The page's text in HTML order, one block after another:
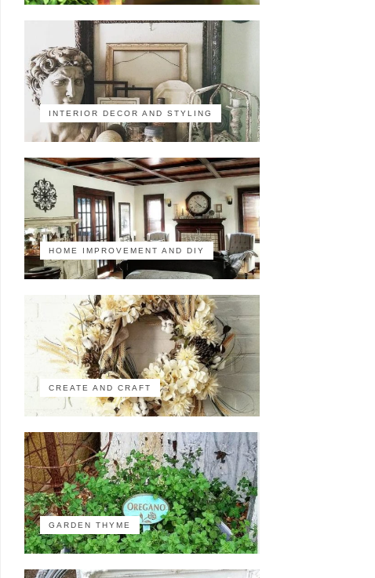
INTERIOR DECOR AND STYLING
HOME IMPROVEMENT AND DIY
CREATE AND CRAFT
GARDEN THYME